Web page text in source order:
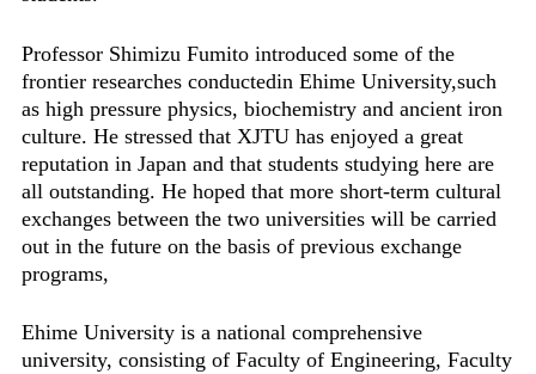
Professor Shimizu Fumito introduced some of the
frontier researches conductedin Ehime University,such
as high pressure physics, biochemistry and ancient iron
culture. He stressed that XJTU has enjoyed a great
reputation in Japan and that students studying here are
all outstanding. He hoped that more short-term cultural
exchanges between the two universities will be carried
out in the future on the basis of previous exchange
programs,
Ehime University is a national comprehensive
university, consisting of Faculty of Engineering, Faculty